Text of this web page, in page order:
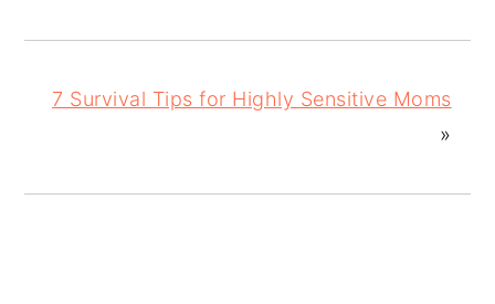
7 Survival Tips for Highly Sensitive Moms
»